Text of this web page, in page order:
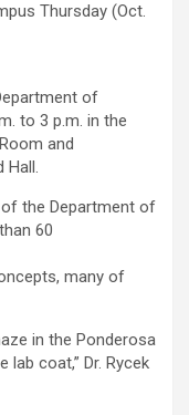
Thursday (Oct.
of
to 3 p.m. in the
and
Hall.
the Department of
60
many of
in the Ponderosa
coat,” Dr. Rycek